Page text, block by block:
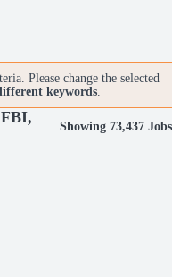
Please change the selected
keywords.
Showing 73,437 Jobs